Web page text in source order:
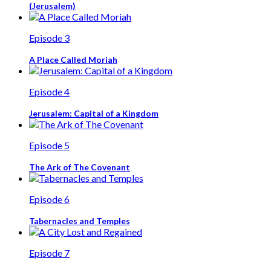
(Jerusalem)
Episode 3
A Place Called Moriah
Episode 4
Jerusalem: Capital of a Kingdom
Episode 5
The Ark of The Covenant
Episode 6
Tabernacles and Temples
Episode 7